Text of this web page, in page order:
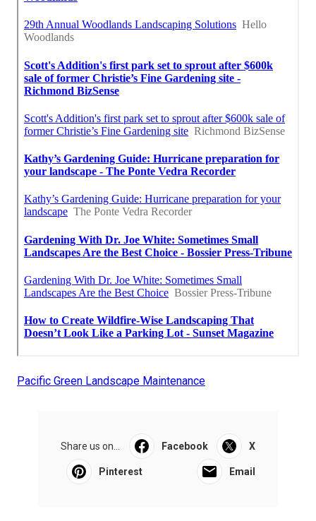
Pacific Green Landscape Maintenance
Share us on... Facebook X
Pinterest Email